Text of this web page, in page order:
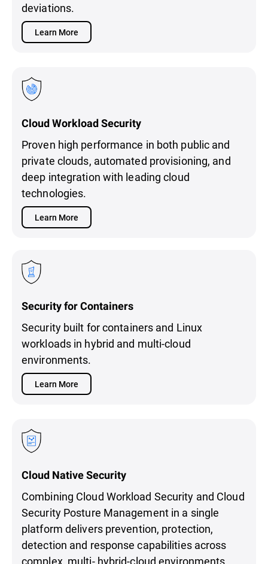
deviations.
Learn More
Cloud Workload Security
Proven high performance in both public and
private clouds, automated provisioning, and
deep integration with leading cloud
technologies.
Learn More
Security for Containers
Security built for containers and Linux
workloads in hybrid and multi-cloud
environments.
Learn More
Cloud Native Security
Combining Cloud Workload Security and Cloud
Security Posture Management in a single
platform delivers prevention, protection,
detection and response capabilities across
complex, multi- hybrid-cloud environments.